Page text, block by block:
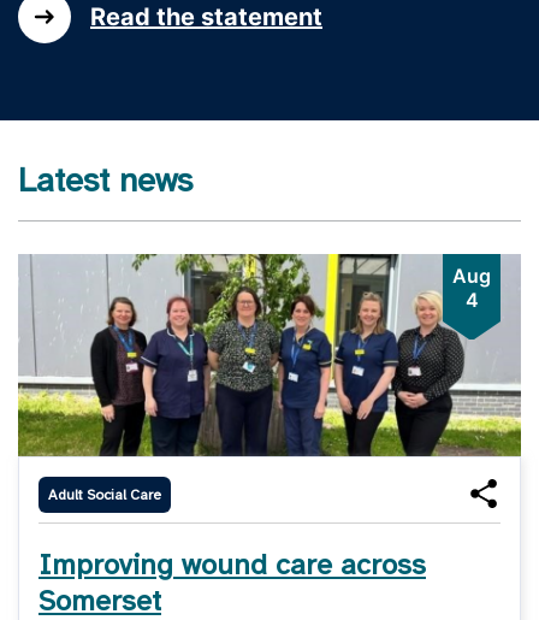
Read the statement
Latest news
Adult Social Care
Aug
4
Improving wound care across
Somerset